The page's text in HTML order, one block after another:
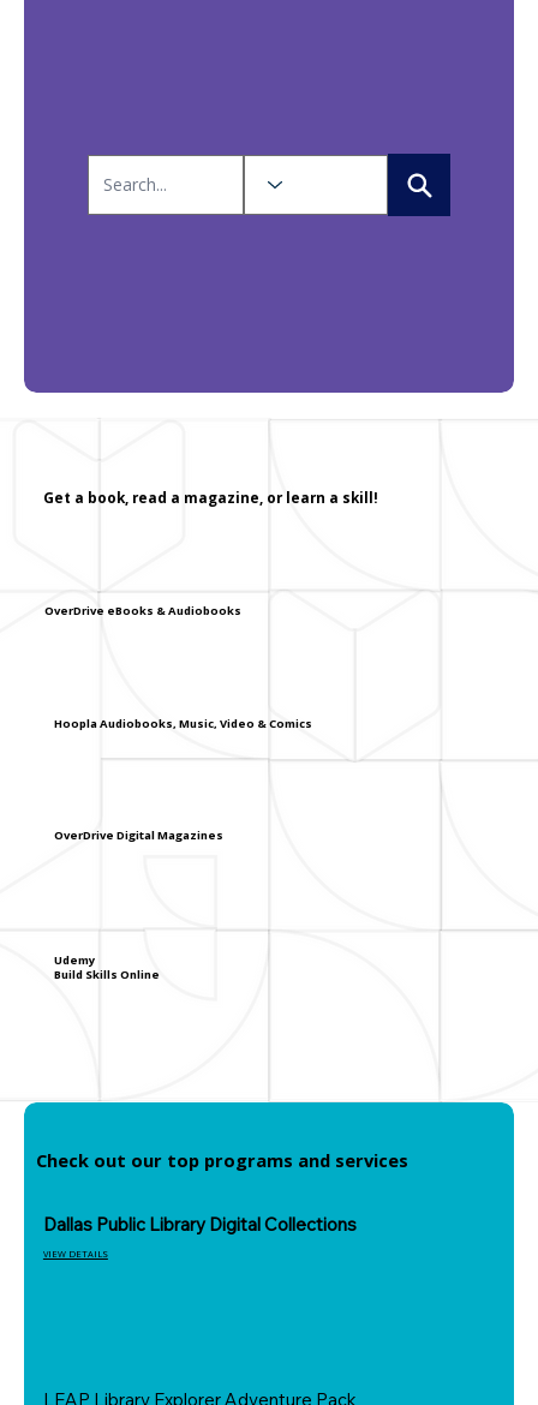
Get a book, read a magazine, or learn a skill!
OverDrive eBooks & Audiobooks
Hoopla Audiobooks, Music, Video & Comics
OverDrive Digital Magazines
Udemy
Build Skills Online
Check out our top programs and services
Dallas Public Library Digital Collections
VIEW DETAILS
LEAP Library Explorer Adventure Pack